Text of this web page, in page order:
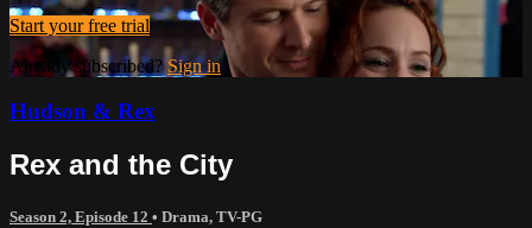
Start your free trial
Already subscribed?Sign in
Hudson & Rex
Rex and the City
Season 2, Episode 12 • Drama, TV-PG